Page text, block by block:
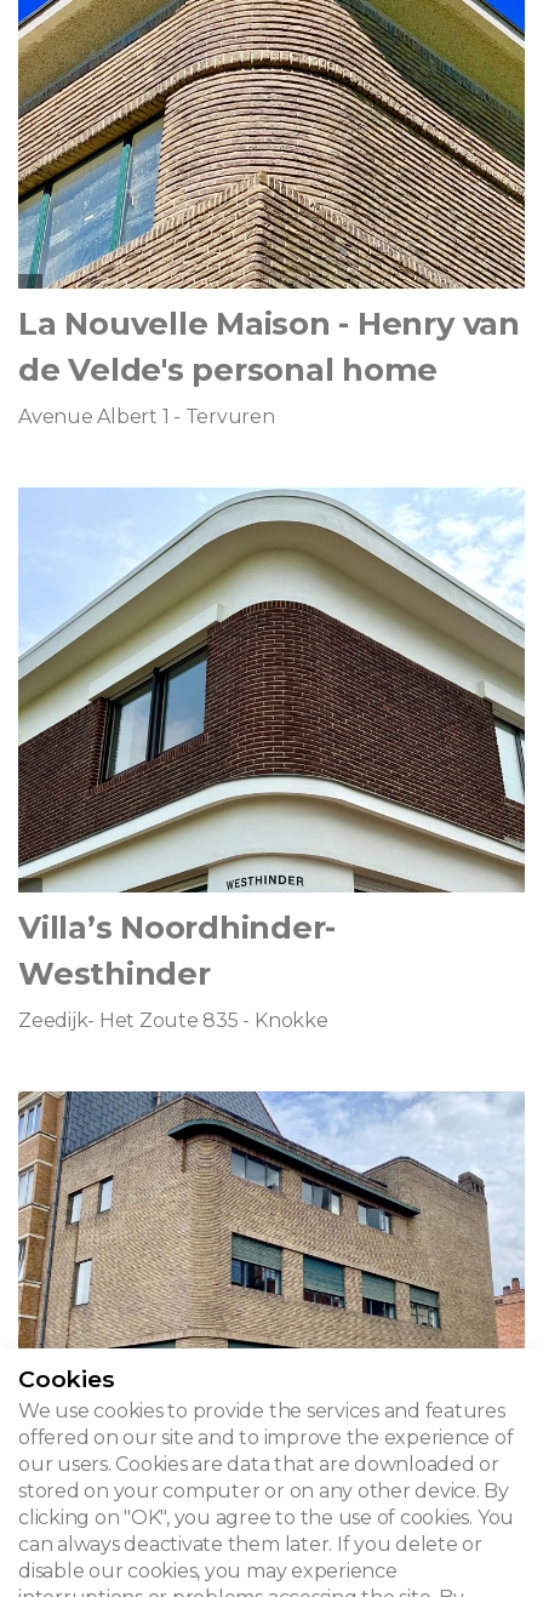
La Nouvelle Maison - Henry van
de Velde's personal home
Avenue Albert 1 - Tervuren
Villa’s Noordhinder-
Westhinder
Zeedijk- Het Zoute 835 - Knokke
Wolfers House
Rue Alphonse Renard 60 - Brussels, Ixelles
Cookies
We use cookies to provide the services and features
offered on our site and to improve the experience of
our users. Cookies are data that are downloaded or
stored on your computer or on any other device. By
clicking on "OK", you agree to the use of cookies. You
can always deactivate them later. If you delete or
disable our cookies, you may experience